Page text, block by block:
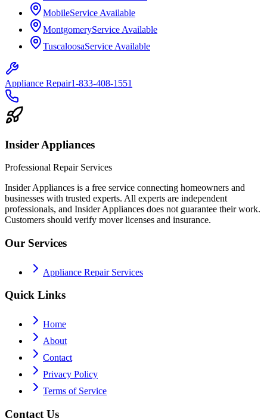
MobileService Available
MontgomeryService Available
TuscaloosaService Available
Appliance Repair1-833-408-1551
Insider Appliances
Professional Repair Services
Insider Appliances is a free service connecting homeowners and
businesses with trusted experts. All experts are independent
professionals, and Insider Appliances does not guarantee their work.
Customers should verify mover licenses and insurance.
Our Services
Appliance Repair Services
Quick Links
Home
About
Contact
Privacy Policy
Terms of Service
Contact Us